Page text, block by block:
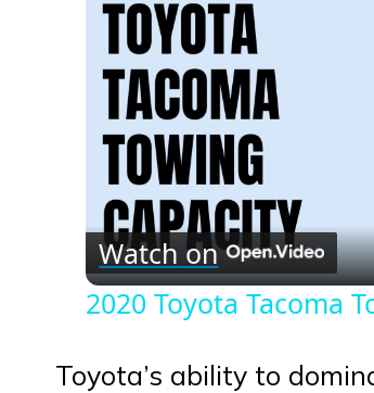
Watch on
2020 Toyota Tacoma
Toyota’s ability to